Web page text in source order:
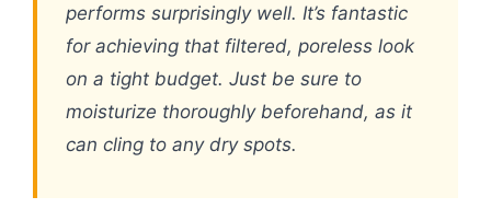
performs surprisingly well. It’s fantastic
for achieving that filtered, poreless look
on a tight budget. Just be sure to
moisturize thoroughly beforehand, as it
can cling to any dry spots.